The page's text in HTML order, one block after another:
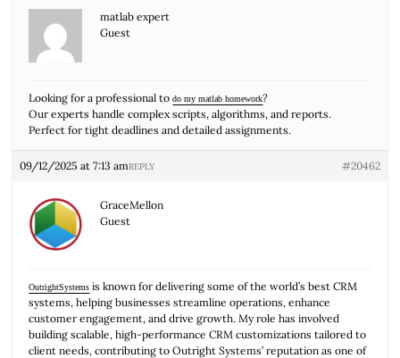
matlab expert
Guest
Looking for a professional todo my matlab homework?
Our experts handle complex scripts, algorithms, and reports.
Perfect for tight deadlines and detailed assignments.
09/12/2025 at 7:13 am #20462
REPLY
GraceMellon
Guest
OutrightSystems is known for delivering some of the world’s best CRM
systems, helping businesses streamline operations, enhance
customer engagement, and drive growth. My role has involved
building scalable, high-performance CRM customizations tailored to
client needs, contributing to Outright Systems’ reputation as one of